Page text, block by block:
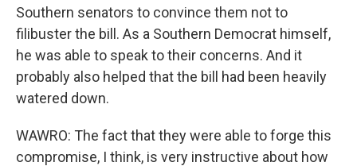
Southern senators to convince them not to
filibuster the bill. As a Southern Democrat himself,
he was able to speak to their concerns. And it
probably also helped that the bill had been heavily
watered down.
WAWRO: The fact that they were able to forge this
compromise, I think, is very instructive about how